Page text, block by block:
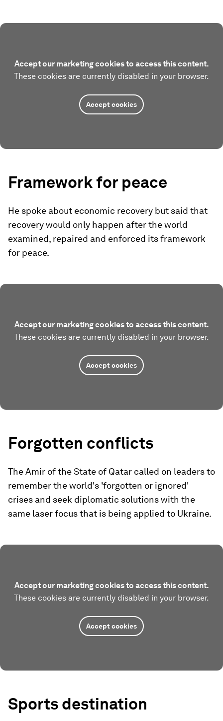
Accept our marketing cookies to access this content.
These cookies are currently disabled in your browser.
Accept cookies
Framework for peace
He spoke about economic recovery but said that
recovery would only happen after the world
examined, repaired and enforced its framework
for peace.
Accept our marketing cookies to access this content.
These cookies are currently disabled in your browser.
Accept cookies
Forgotten conflicts
The Amir of the State of Qatar called on leaders to
remember the world's 'forgotten or ignored'
crises and seek diplomatic solutions with the
same laser focus that is being applied to Ukraine.
Accept our marketing cookies to access this content.
These cookies are currently disabled in your browser.
Accept cookies
Sports destination